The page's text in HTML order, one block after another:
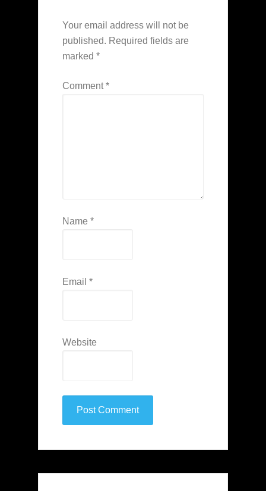
Your email address will not be
published. Required fields are
marked *
Comment*
Name *
Email *
Website